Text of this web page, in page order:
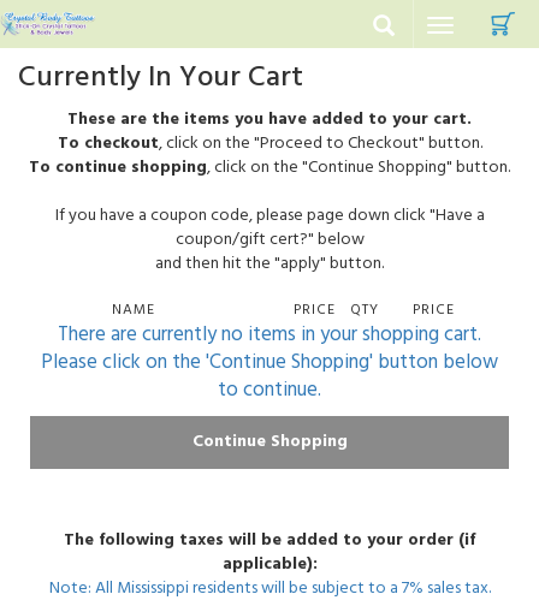
Toggle
navigation
Currently In Your Cart
These are the items you have added to your cart.
To checkout, click on the "Proceed to Checkout" button.
To continue shopping, click on the "Continue Shopping" button.
If you have a coupon code, please page down click "Have a
coupon/gift cert?" below
and then hit the "apply" button.
NAME PRICE QTY PRICE
There are currently no items in your shopping cart.
Please click on the 'Continue Shopping' button below
to continue.
The following taxes will be added to your order (if
applicable):
Note: All Mississippi residents will be subject to a 7% sales tax.